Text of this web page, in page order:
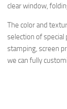
clear window,
The color and
selection of special
stamping, screen
we can fully